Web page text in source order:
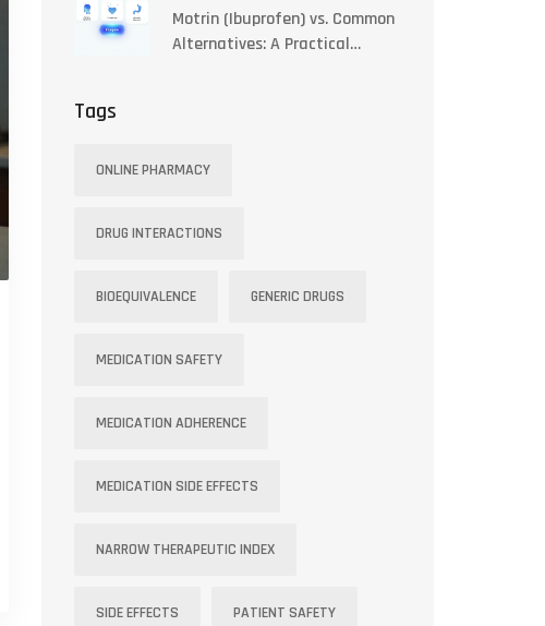
Motrin (Ibuprofen) vs. Common
Alternatives: A Practical
Tags
ONLINE PHARMACY
DRUG INTERACTIONS
BIOEQUIVALENCE GENERIC DRUGS
MEDICATION SAFETY
MEDICATION ADHERENCE
MEDICATION SIDE EFFECTS
NARROW THERAPEUTIC INDEX
SIDE EFFECTS PATIENT SAFETY